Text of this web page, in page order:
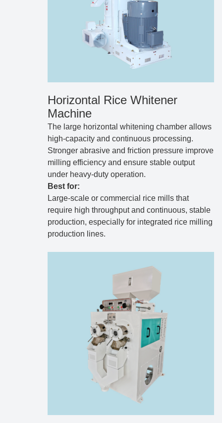
Horizontal Rice Whitener
Machine
The large horizontal whitening chamber allows
high-capacity and continuous processing.
Stronger abrasive and friction pressure improve
milling efficiency and ensure stable output
under heavy-duty operation.
Best for:
Large-scale or commercial rice mills that
require high throughput and continuous, stable
production, especially for integrated rice milling
production lines.